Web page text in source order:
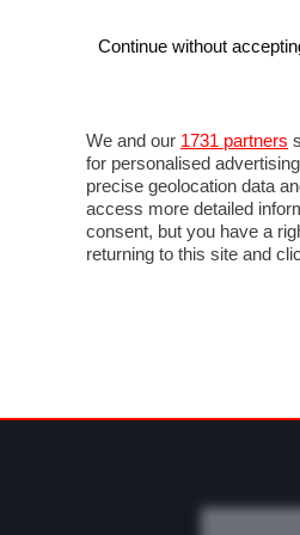
NOTIZIE
Continue without
We and our 1731 partners
for personalised
precise geolocation data
access more detailed
consent, but you have a
returning to this site and